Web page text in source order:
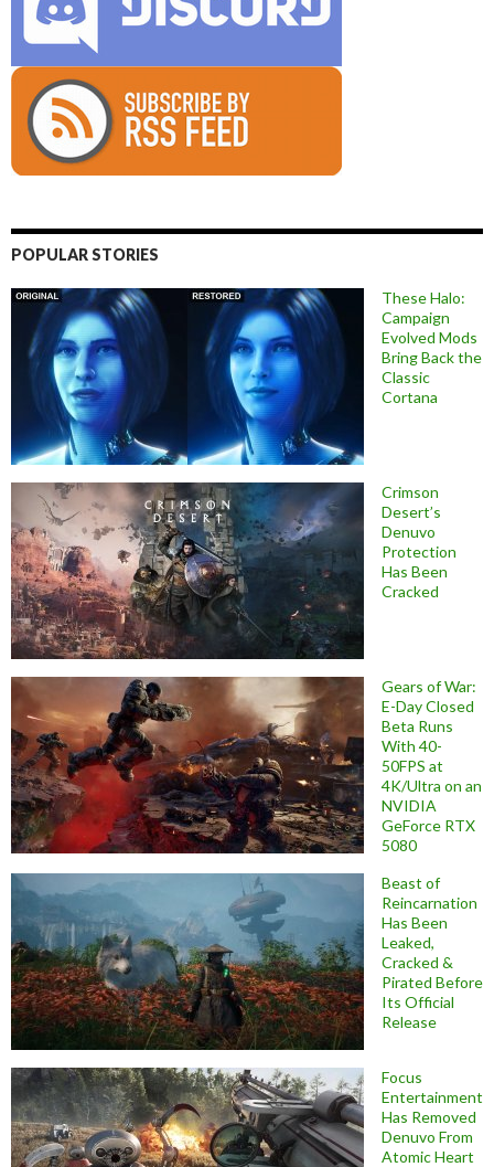
POPULAR STORIES
These Halo:
Campaign
Evolved Mods
Bring Back the
Classic
Cortana
Crimson
Desert’s
Denuvo
Protection
Has Been
Cracked
Gears of War:
E-Day Closed
Beta Runs
With 40-
50FPS at
4K/Ultra on an
NVIDIA
GeForce RTX
5080
Beast of
Reincarnation
Has Been
Leaked,
Cracked &
Pirated Before
Its Official
Release
Focus
Entertainment
Has Removed
Denuvo From
Atomic Heart